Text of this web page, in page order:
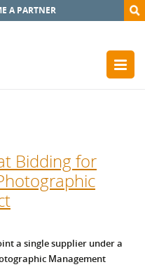
A PARTNER
Bidding for
a single supplier under a
Management